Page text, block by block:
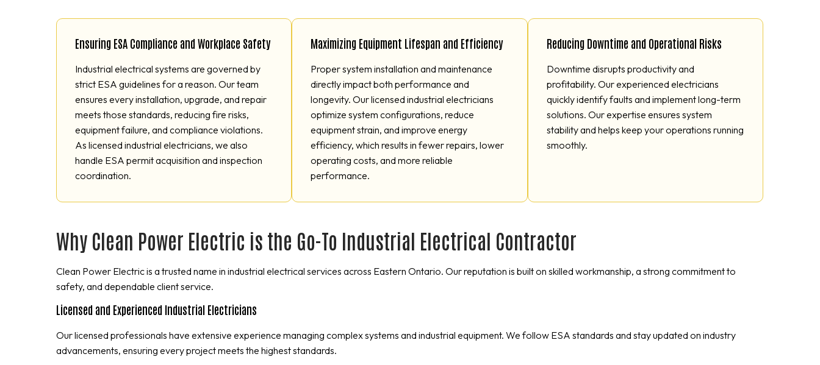
Ensuring ESA Compliance and Workplace Safety
Industrial electrical systems are governed by
strict ESA guidelines for a reason. Our team
ensures every installation, upgrade, and repair
meets those standards, reducing fire risks,
equipment failure, and compliance violations.
As licensed industrial electricians, we also
handle ESA permit acquisition and inspection
coordination.
Maximizing Equipment Lifespan and Efficiency
Proper system installation and maintenance
directly impact both performance and
longevity. Our licensed industrial electricians
optimize system configurations, reduce
equipment strain, and improve energy
efficiency, which results in fewer repairs, lower
operating costs, and more reliable
performance.
Reducing Downtime and Operational Risks
Downtime disrupts productivity and
profitability. Our experienced electricians
quickly identify faults and implement long-term
solutions. Our expertise ensures system
stability and helps keep your operations running
smoothly.
Why Clean Power Electric is the Go-To Industrial Electrical Contractor
Clean Power Electric is a trusted name in industrial electrical services across Eastern Ontario. Our reputation is built on skilled workmanship, a strong commitment to
safety, and dependable client service.
Licensed and Experienced Industrial Electricians
Our licensed professionals have extensive experience managing complex systems and industrial equipment. We follow ESA standards and stay updated on industry
advancements, ensuring every project meets the highest standards.